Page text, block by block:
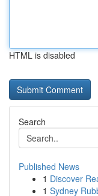
HTML is disabled
Search
Published News
1 Discover
1 Sydney